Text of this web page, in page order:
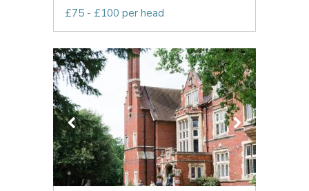
£75 - £100 per head